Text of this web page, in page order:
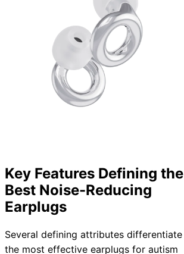
Key Features Defining the
Best Noise-Reducing
Earplugs
Several defining attributes differentiate
the most effective earplugs for autism